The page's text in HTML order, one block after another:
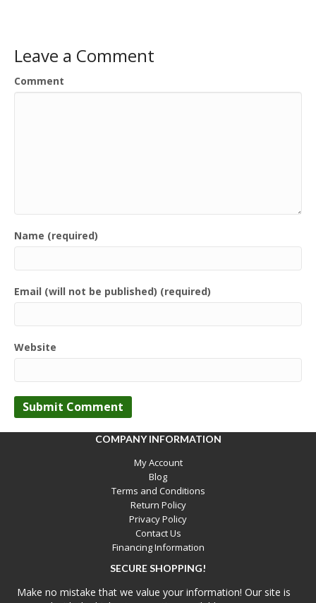
Leave a Comment
Comment
Name (required)
Email (will not be published) (required)
Website
COMPANY INFORMATION
My Account
Blog
Terms and Conditions
Return Policy
Privacy Policy
Contact Us
Financing Information
SECURE SHOPPING!
Make no mistake that we value your information! Our site is